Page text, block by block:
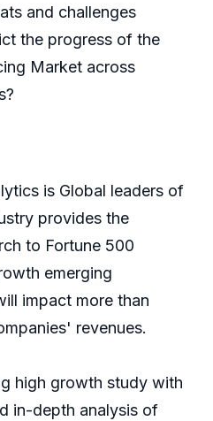
and challenges
the progress of the
Market across
is Global leaders of
provides the
to Fortune 500
emerging
impact more than
revenues.
high growth study with
in-depth analysis of